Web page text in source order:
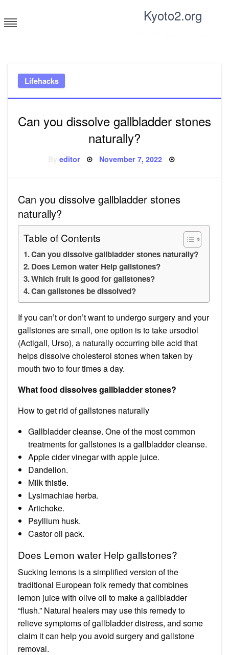
to
content
Kyoto2.org
Lifehacks
Can you dissolve gallbladder stones
naturally?
editor Posted
November 7, 2022
Can you dissolve gallbladder stones
naturally?
Table of Contents
Can you dissolve gallbladder stones naturally?
Does Lemon water Help gallstones?
Which fruit is good for gallstones?
Can gallstones be dissolved?
If you can’t or don’t want to undergo surgery and your
gallstones are small, one option is to take ursodiol
(Actigall, Urso), a naturally occurring bile acid that
helps dissolve cholesterol stones when taken by
mouth two to four times a day.
What food dissolves gallbladder stones?
How to get rid of gallstones naturally
Gallbladder cleanse. One of the most common
treatments for gallstones is a gallbladder cleanse.
Apple cider vinegar with apple juice.
Dandelion.
Milk thistle.
Lysimachiae herba.
Artichoke.
Psyllium husk.
Castor oil pack.
Does Lemon water Help gallstones?
Sucking lemons is a simplified version of the
traditional European folk remedy that combines
lemon juice with olive oil to make a gallbladder
“flush.” Natural healers may use this remedy to
relieve symptoms of gallbladder distress, and some
claim it can help you avoid surgery and gallstone
removal.